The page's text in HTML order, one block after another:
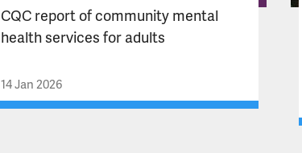
CQC report of community mental
health services for adults
14 Jan 2026